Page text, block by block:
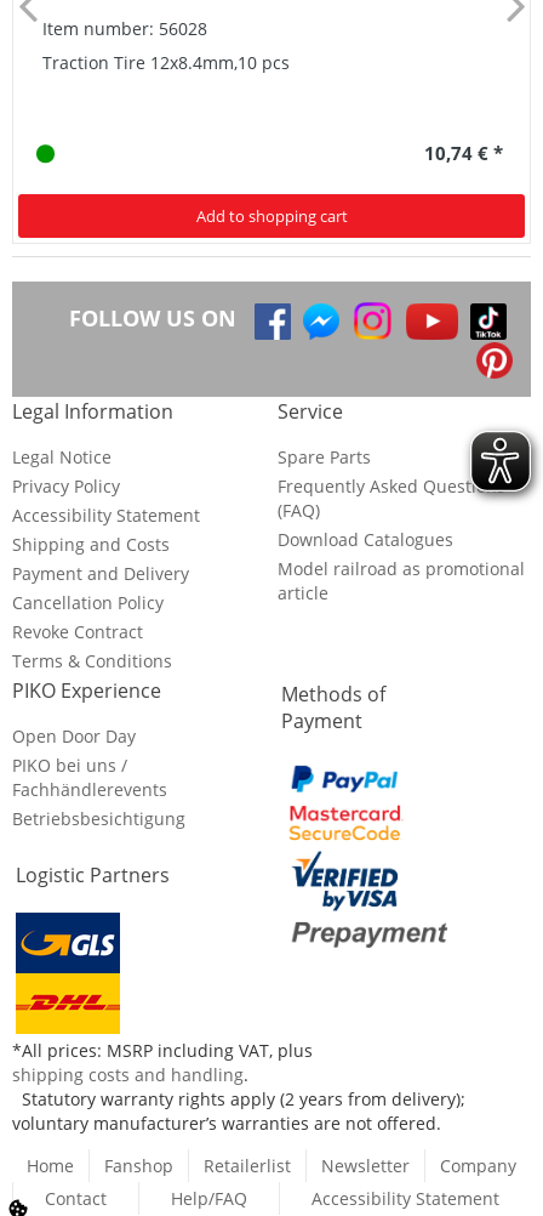
Item number: 56028
Traction Tire 12x8.4mm,10 pcs
10,74 € *
Add to shopping cart
FOLLOW US ON
Legal Information
Legal Notice
Privacy Policy
Accessibility Statement
Shipping and Costs
Payment and Delivery
Cancellation Policy
Revoke Contract
Terms & Conditions
Service
Spare Parts
Frequently Asked Questions
(FAQ)
Download Catalogues
Model railroad as promotional
article
PIKO Experience
Open Door Day
PIKO bei uns /
Fachhändlerevents
Betriebsbesichtigung
Logistic Partners
Methods of
Payment
*All prices: MSRP including VAT, plus
shipping costs and handling.
Statutory warranty rights apply (2 years from delivery);
voluntary manufacturer’s warranties are not offered.
Home
Fanshop Retailerlist Newsletter
Company
Contact
Help/FAQ Accessibility Statement